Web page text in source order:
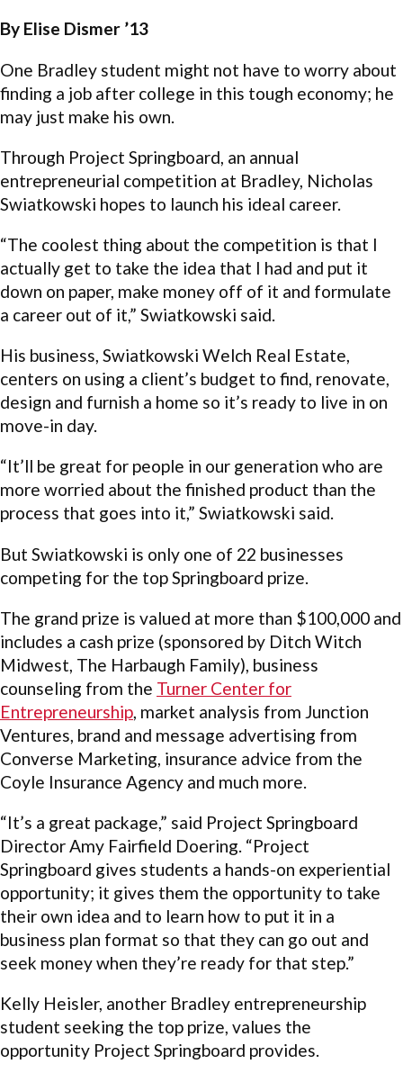
By Elise Dismer ’13
One Bradley student might not have to worry about
finding a job after college in this tough economy; he
may just make his own.
Through Project Springboard, an annual
entrepreneurial competition at Bradley, Nicholas
Swiatkowski hopes to launch his ideal career.
“The coolest thing about the competition is that I
actually get to take the idea that I had and put it
down on paper, make money off of it and formulate
a career out of it,” Swiatkowski said.
His business, Swiatkowski Welch Real Estate,
centers on using a client’s budget to find, renovate,
design and furnish a home so it’s ready to live in on
move-in day.
“It’ll be great for people in our generation who are
more worried about the finished product than the
process that goes into it,” Swiatkowski said.
But Swiatkowski is only one of 22 businesses
competing for the top Springboard prize.
The grand prize is valued at more than $100,000 and
includes a cash prize (sponsored by Ditch Witch
Midwest, The Harbaugh Family), business
counseling from the Turner Center for
Entrepreneurship, market analysis from Junction
Ventures, brand and message advertising from
Converse Marketing, insurance advice from the
Coyle Insurance Agency and much more.
“It’s a great package,” said Project Springboard
Director Amy Fairfield Doering. “Project
Springboard gives students a hands-on experiential
opportunity; it gives them the opportunity to take
their own idea and to learn how to put it in a
business plan format so that they can go out and
seek money when they’re ready for that step.”
Kelly Heisler, another Bradley entrepreneurship
student seeking the top prize, values the
opportunity Project Springboard provides.